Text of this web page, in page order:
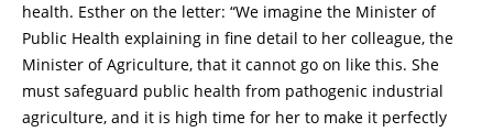
health. Esther on the letter: “We imagine the Minister of
Public Health explaining in fine detail to her colleague, the
Minister of Agriculture, that it cannot go on like this. She
must safeguard public health from pathogenic industrial
agriculture, and it is high time for her to make it perfectly